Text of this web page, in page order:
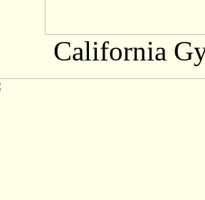
California